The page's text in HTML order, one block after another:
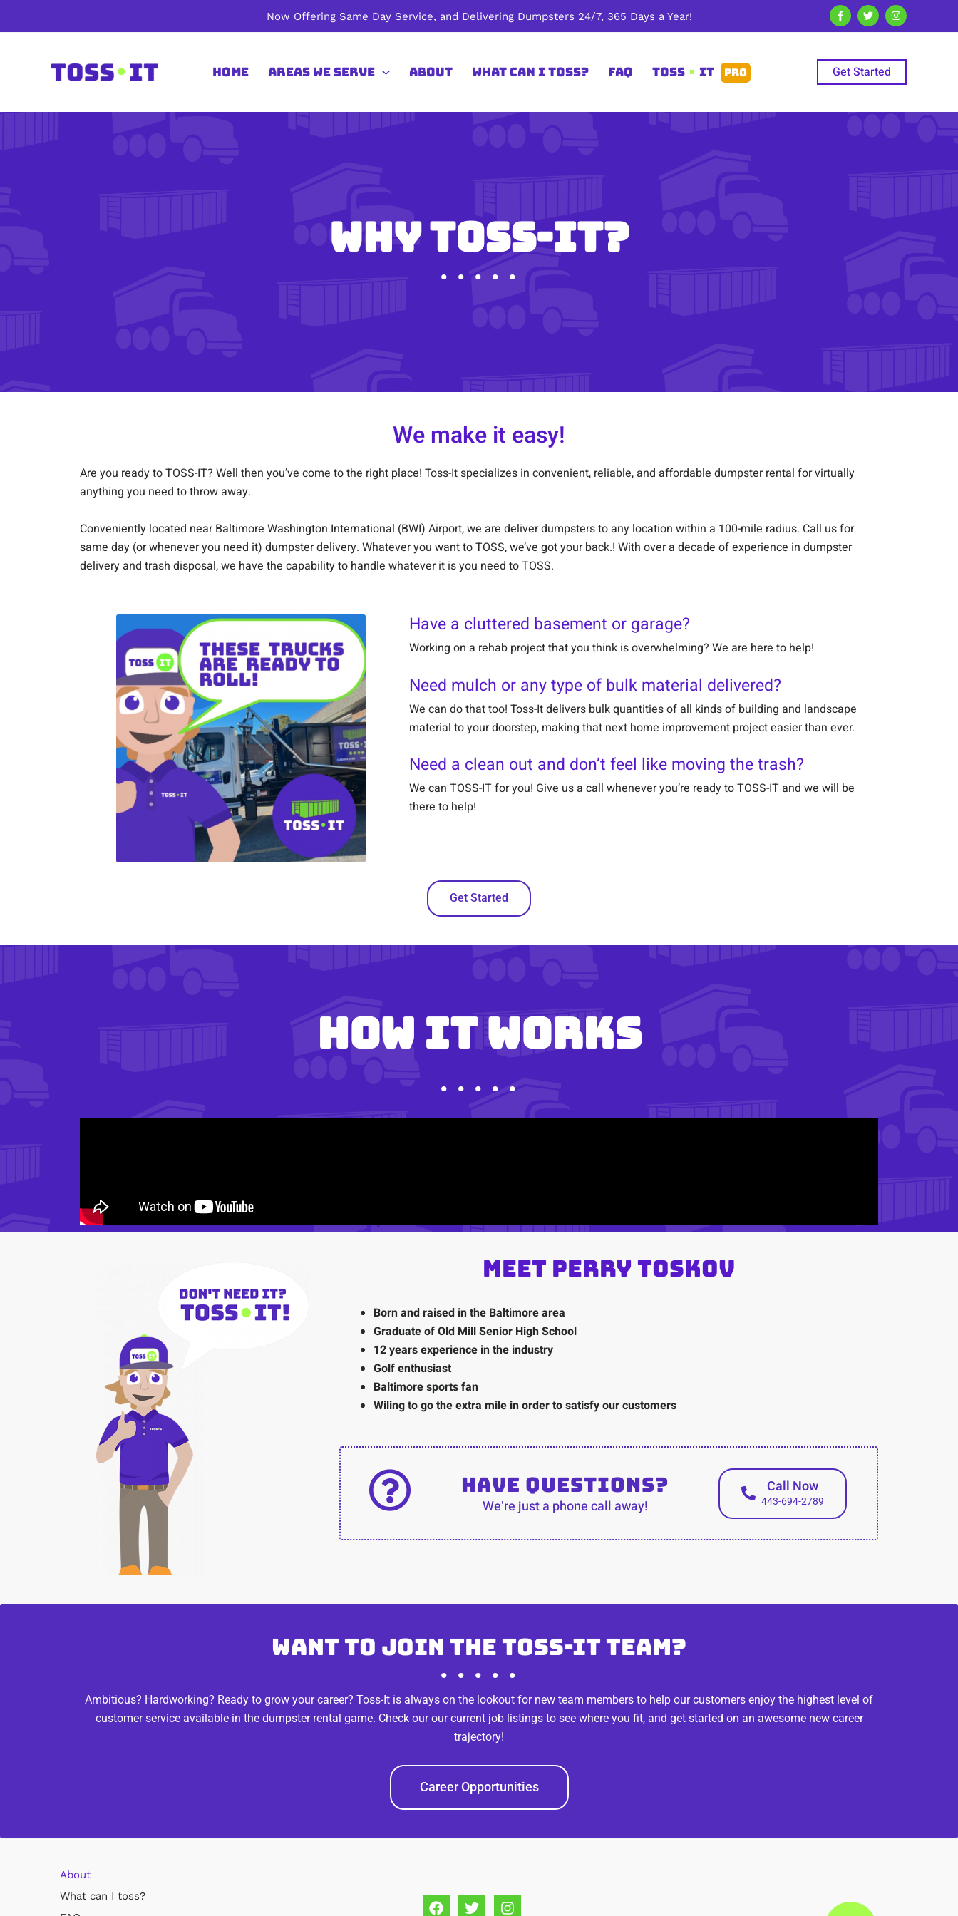
Now Offering Same Day Service, and Delivering Dumpsters 24/7, 365 Days a Year!
Home Areas We Serve About What Can I Toss? FAQ TOSS • IT PRO Get Started
Why Toss-It?
• • • • •
We make it easy!
Are you ready to TOSS-IT? Well then you’ve come to the right place! Toss-It specializes in convenient, reliable, and affordable dumpster rental for virtually
anything you need to throw away.
Conveniently located near Baltimore Washington International (BWI) Airport, we are deliver dumpsters to any location within a 100-mile radius. Call us for
same day (or whenever you need it) dumpster delivery. Whatever you want to TOSS, we’ve got your back.! With over a decade of experience in dumpster
delivery and trash disposal, we have the capability to handle whatever it is you need to TOSS.
Have a cluttered basement or garage?
Working on a rehab project that you think is overwhelming? We are here to help!
Need mulch or any type of bulk material delivered?
We can do that too! Toss-It delivers bulk quantities of all kinds of building and landscape
material to your doorstep, making that next home improvement project easier than ever.
Need a clean out and don’t feel like moving the trash?
We can TOSS-IT for you! Give us a call whenever you’re ready to TOSS-IT and we will be
there to help!
Get Started
How It Works
• • • • •
Meet Perry Toskov
Born and raised in the Baltimore area
Graduate of Old Mill Senior High School
12 years experience in the industry
Golf enthusiast
Baltimore sports fan
Wiling to go the extra mile in order to satisfy our customers
Have Questions?
Weʼre just a phone call away!
Call Now
443-694-2789
Want to join the Toss-It team?
• • • • •
Ambitious? Hardworking? Ready to grow your career? Toss-It is always on the lookout for new team members to help our customers enjoy the highest level of
customer service available in the dumpster rental game. Check our our current job listings to see where you fit, and get started on an awesome new career
trajectory!
Career Opportunities
About
What can I toss?